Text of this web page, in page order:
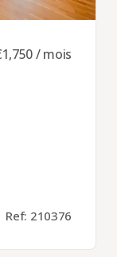
/ mois
Ref: 210376